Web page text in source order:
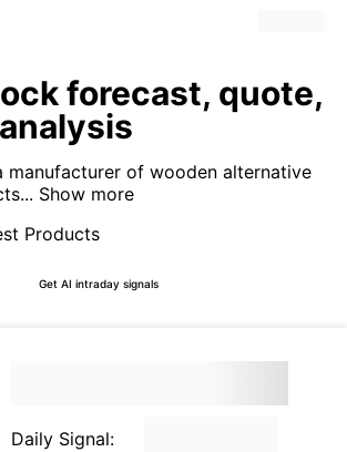
forecast, quote,
manufacturer of wooden alternative
Show more
Products
Get AI intraday signals
Daily Signal: